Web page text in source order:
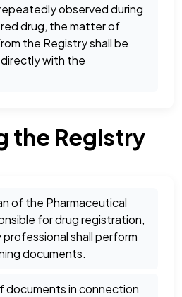
observed during
drug, the matter of
the Registry shall be
with the
the Registry
of the Pharmaceutical
for drug registration,
professional shall perform
documents.
documents in connection